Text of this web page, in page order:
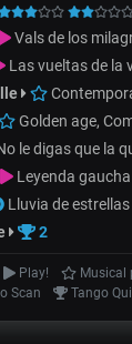
Vals de los
Las vueltas de la
Golden age,
le digas que la
Leyenda gaucha
Lluvia de estrellas
2
Play!
Musical
Scan Tango